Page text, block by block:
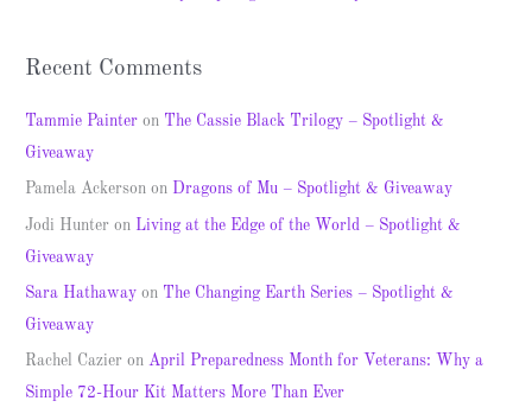
Recent Comments
Tammie Painter on The Cassie Black Trilogy – Spotlight &
Giveaway
Pamela Ackerson on Dragons of Mu – Spotlight & Giveaway
Jodi Hunter on Living at the Edge of the World – Spotlight &
Giveaway
Sara Hathaway on The Changing Earth Series – Spotlight &
Giveaway
Rachel Cazier onApril Preparedness Month for Veterans: Why a
Simple 72-Hour Kit Matters More Than Ever